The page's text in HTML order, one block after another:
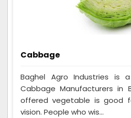
Cabbage
Baghel Agro Industries is
Cabbage Manufacturers in
offered vegetable is good
vision. People who wis...